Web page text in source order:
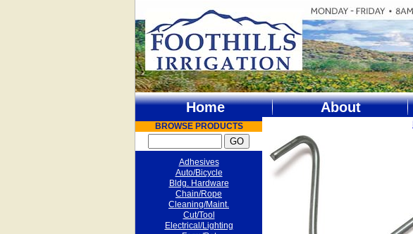
Home About
BROWSE PRODUCTS
Adhesives
Auto/Bicycle
Bldg. Hardware
Chain/Rope
Cleaning/Maint.
Cut/Tool
Electrical/Lighting